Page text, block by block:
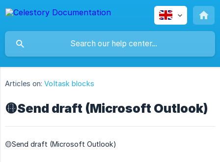
Articles on: Voltask blocks
🟡Send draft (Microsoft Outlook)
🟡Send draft (Microsoft Outlook)